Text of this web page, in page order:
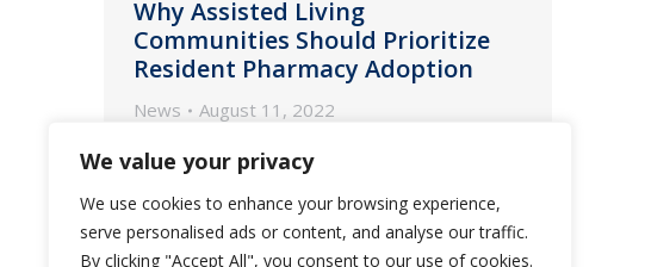
We value your privacy
We use cookies to enhance your browsing experience,
serve personalised ads or content, and analyse our traffic.
By clicking "Accept All", you consent to our use of cookies.
Why Assisted Living
Communities Should Prioritize
Resident Pharmacy Adoption
News August 11, 2022
As a new era of care for ALs begins,
partner pharmacy is one of the best
solutions to help increase staff